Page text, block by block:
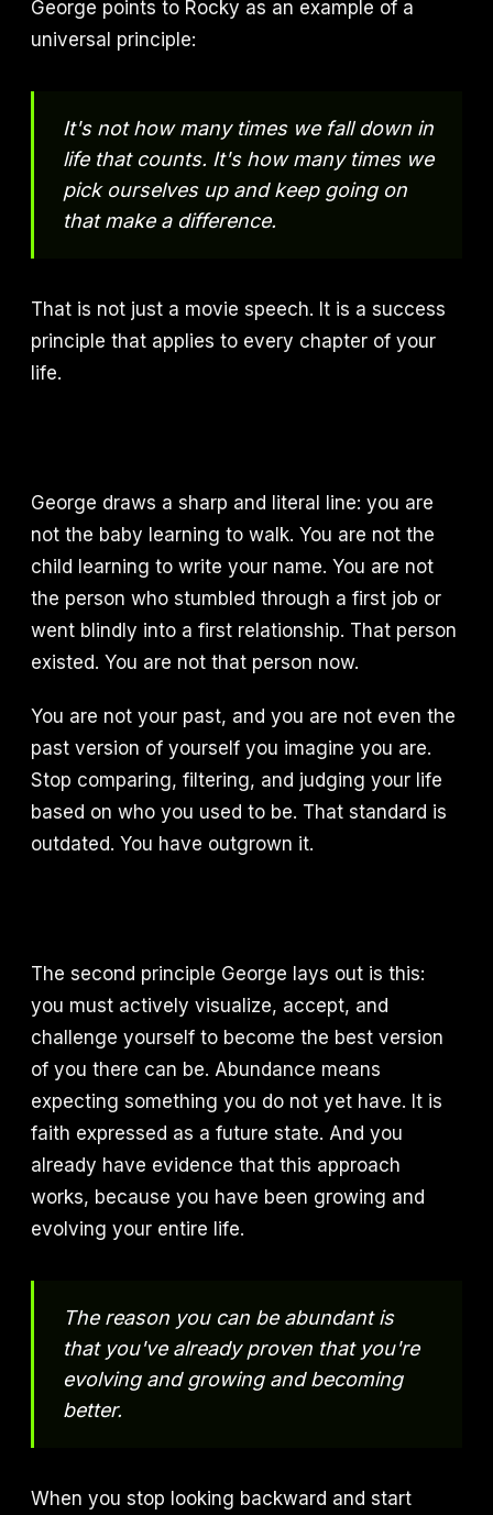
George points to Rocky as an example of a
universal principle:
It's not how many times we fall down in
life that counts. It's how many times we
pick ourselves up and keep going on
that make a difference.
That is not just a movie speech. It is a success
principle that applies to every chapter of your
life.
George draws a sharp and literal line: you are
not the baby learning to walk. You are not the
child learning to write your name. You are not
the person who stumbled through a first job or
went blindly into a first relationship. That person
existed. You are not that person now.
You are not your past, and you are not even the
past version of yourself you imagine you are.
Stop comparing, filtering, and judging your life
based on who you used to be. That standard is
outdated. You have outgrown it.
The second principle George lays out is this:
you must actively visualize, accept, and
challenge yourself to become the best version
of you there can be. Abundance means
expecting something you do not yet have. It is
faith expressed as a future state. And you
already have evidence that this approach
works, because you have been growing and
evolving your entire life.
The reason you can be abundant is
that you've already proven that you're
evolving and growing and becoming
better.
When you stop looking backward and start